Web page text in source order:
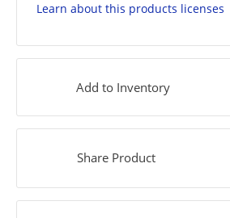
Learn about this products licenses
Add to Inventory
Share Product